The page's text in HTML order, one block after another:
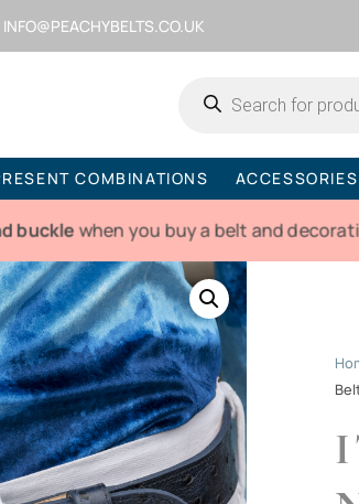
INFO@PEACHYBELTS.CO.UK
search
COMBINATIONS ACCESSORIES
buckle when you buy a belt and